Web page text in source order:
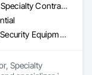
General Contractor, Specialty Contractor
Exterior Specialties, Security Equipment, Window Treatments
Specialty